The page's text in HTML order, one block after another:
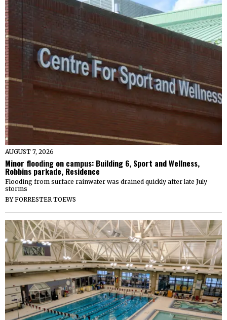
AUGUST 7, 2026
Minor flooding on campus: Building 6, Sport and Wellness,
Robbins parkade, Residence
Flooding from surface rainwater was drained quickly after late July
storms
BYFORRESTER TOEWS